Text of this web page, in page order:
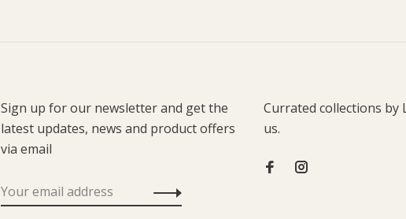
Sign up for our newsletter and get the
latest updates, news and product offers
via email
Currated collections by
us.